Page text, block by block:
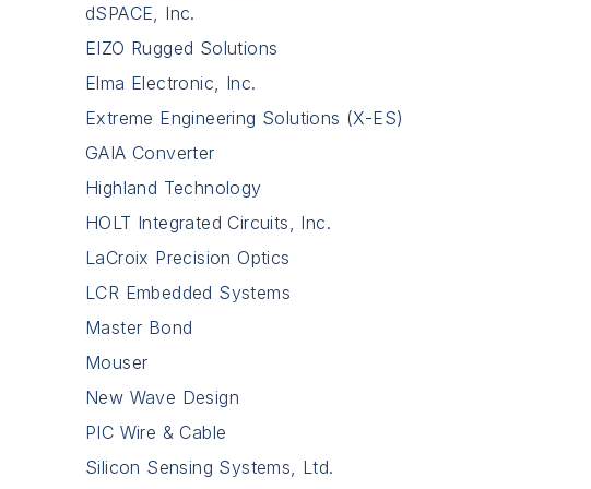
dSPACE, Inc.
EIZO Rugged Solutions
Elma Electronic, Inc.
Extreme Engineering Solutions (X-ES)
GAIA Converter
Highland Technology
HOLT Integrated Circuits, Inc.
LaCroix Precision Optics
LCR Embedded Systems
Master Bond
Mouser
New Wave Design
PIC Wire & Cable
Silicon Sensing Systems, Ltd.